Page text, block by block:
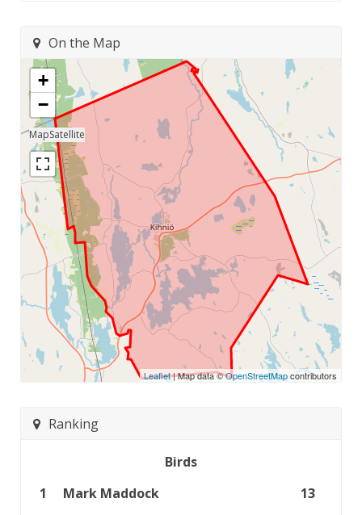
On the Map
+
−
Leaflet| Map data ©OpenStreetMapcontributors
Ranking
Birds
1
Mark Maddock
13